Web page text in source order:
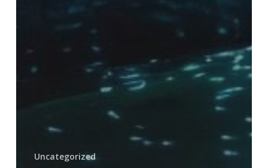
Uncategorized